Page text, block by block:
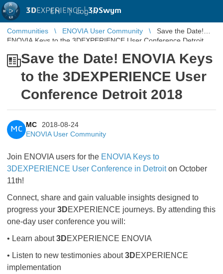
3DEXPERIENCE |3DSwym
EN | Log in
Communities ENOVIA User Community
Save the Date!
ENOVIA Keys to the 3DEXPERIENCE User Conference Detroit
Save the Date! ENOVIA Keys
to the 3DEXPERIENCE User
Conference Detroit 2018
MC
MC
2018-08-24
ENOVIA User Community
Join ENOVIA users for the ENOVIA Keys to
3DEXPERIENCE User Conference in Detroiton October
11th!
Connect, share and gain valuable insights designed to
progress your 3DEXPERIENCE journeys. By attending this
one-day user conference you will:
• Learn about3DEXPERIENCE ENOVIA
• Listen to new testimonies about3DEXPERIENCE
implementation